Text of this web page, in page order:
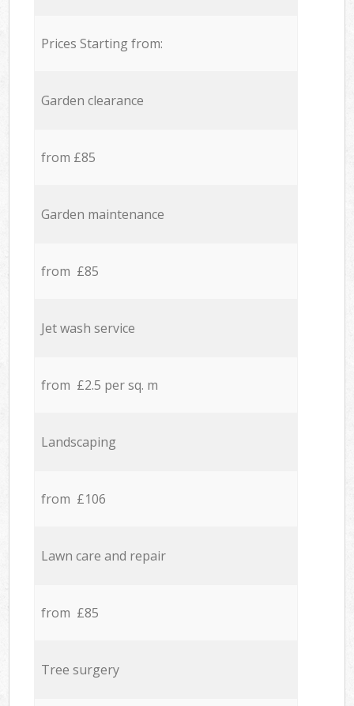
Prices Starting from:
Garden clearance
from £85
Garden maintenance
from £85
Jet wash service
from £2.5 per sq. m
Landscaping
from £106
Lawn care and repair
from £85
Tree surgery